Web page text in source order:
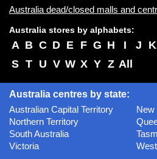
Australia dead/closed malls and
Australia stores by alphabets:
A B C D E F G H I J K
S T U V W X Y Z All
Australia centres by state:
Australian Capital Territory
New
Northern Territory
South Australia
Victoria